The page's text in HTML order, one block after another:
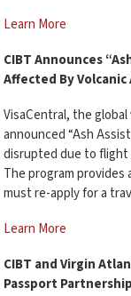
Learn More
CIBT Announces
Affected By Volcanic
VisaCentral, the
announced “Ash
disrupted due to flight
The program
must re-apply for a
Learn More
CIBT and Virgin
Passport Partnership